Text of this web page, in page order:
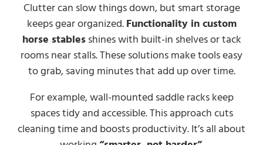
Clutter can slow things down, but smart storage
keeps gear organized. Functionality in custom
horse stablesshines with built-in shelves or tack
rooms near stalls. These solutions make tools easy
to grab, saving minutes that add up over time.
For example, wall-mounted saddle racks keep
spaces tidy and accessible. This approach cuts
cleaning time and boosts productivity. It’s all about